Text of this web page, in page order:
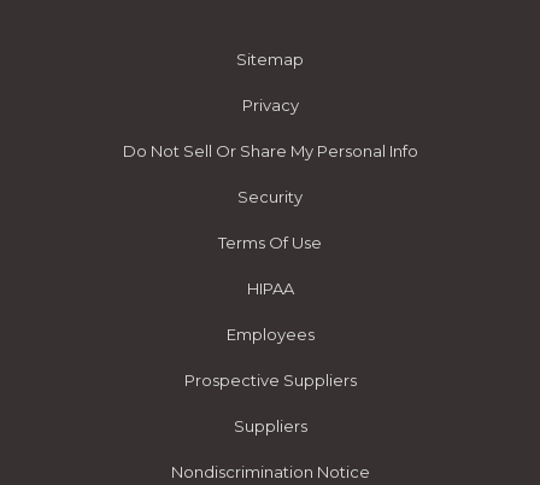
Sitemap
Privacy
Do Not Sell Or Share My Personal Info
Security
Terms Of Use
HIPAA
Employees
Prospective Suppliers
Suppliers
Nondiscrimination Notice